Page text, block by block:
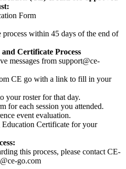
Form
within 45 days of the end of
Certificate Process
messages from support@ce-
CE go with a link to fill in your
your roster for that day.
for each session you attended.
event evaluation.
Certificate for your
this process, please contact CE-
go.com